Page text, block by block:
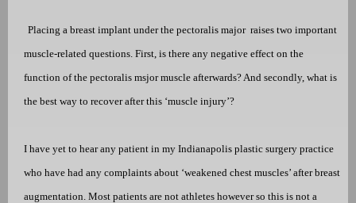
Placing a breast implant under the pectoralis major raises two important
muscle-related questions. First, is there any negative effect on the
function of the pectoralis msjor muscle afterwards? And secondly, what is
the best way to recover after this ‘muscle injury’?
I have yet to hear any patient in my Indianapolis plastic surgery practice
who have had any complaints about ‘weakened chest muscles’ after breast
augmentation. Most patients are not athletes however so this is not a